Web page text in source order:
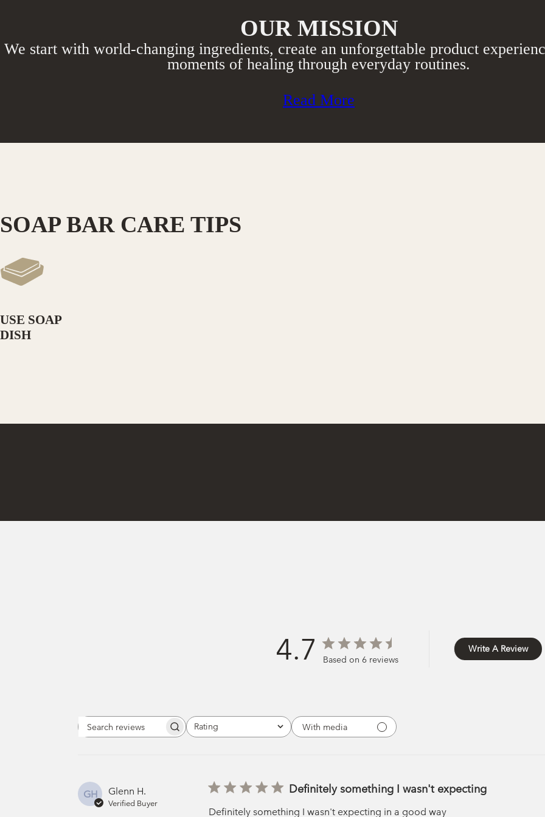
OUR MISSION
We start with world-changing ingredients, create an unforgettable product
moments of healing through everyday routines.​
Read More
SOAP BAR CARE TIPS
USE SOAP
DISH
4.7 Based on 6 reviews
Write A Review
Search
Rating
All ratings
With media
GH Glenn H.
Verified Buyer
Definitely something I wasn't expecting
Definitely something I wasn't expecting in a good way